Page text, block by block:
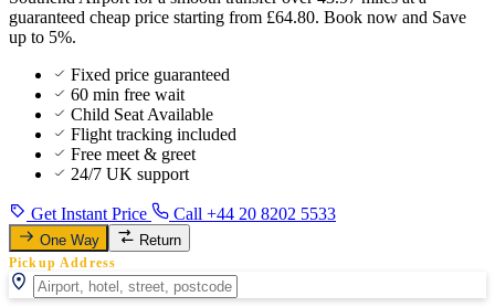
guaranteed cheap price starting from £64.80. Book now and Save
up to 5%.
Fixed price guaranteed
60 min free wait
Child Seat Available
Flight tracking included
Free meet & greet
24/7 UK support
Get Instant Price Call +44 20 8202 5533
One Way Return
Pickup Address